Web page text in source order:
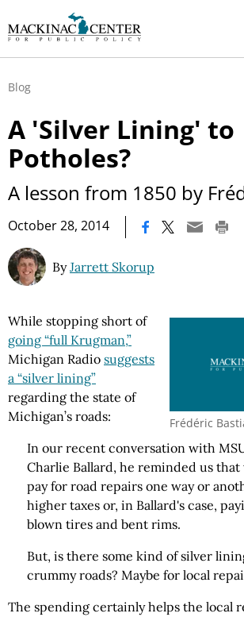
Blog
A 'Silver Lining' to
Potholes?
A lesson from 1850 by
October 28, 2014
ByJarrett Skorup
Frédéric
While stopping short of
going “full Krugman,”
Michigan Radio suggests
a “silver lining”
regarding the state of
Michigan’s roads:
In our recent conversation with
Charlie Ballard, he reminded us
pay for road repairs one way or
higher taxes or, in Ballard's case,
blown tires and bent rims.
But, is there some kind of silver
crummy roads? Maybe for local
The spending certainly helps the local